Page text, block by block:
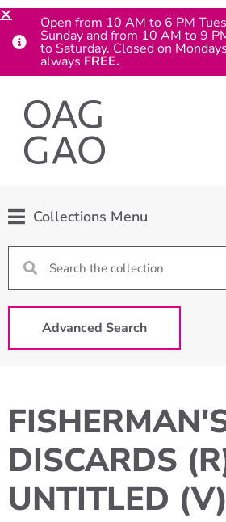
Collections Menu
Advanced Search
DISCARDS
UNTITLED (V)
Open from 10 AM to 6 PM
Sunday and from 10 AM to 9
to Saturday. Closed on
always FREE.